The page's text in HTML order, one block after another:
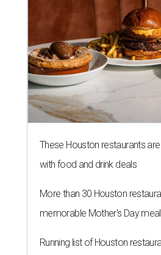
These Houston restaurants
with food and drink deals
More than 30 Houston
memorable Mother's Day
Running list of Houston